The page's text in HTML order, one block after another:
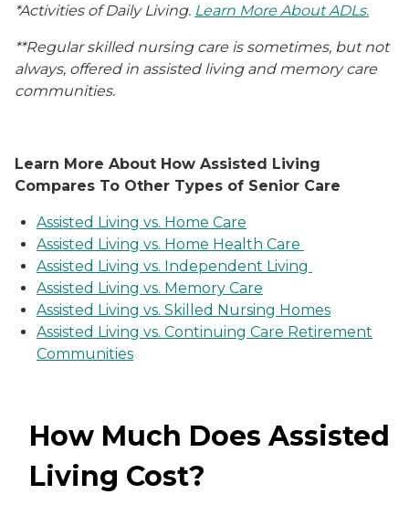
*Activities of Daily Living. Learn More About ADLs.
**Regular skilled nursing care is sometimes, but not
always, offered in assisted living and memory care
communities.
Learn More About How Assisted Living
Compares To Other Types of Senior Care
Assisted Living vs. Home Care
Assisted Living vs. Home Health Care
Assisted Living vs. Independent Living
Assisted Living vs. Memory Care
Assisted Living vs. Skilled Nursing Homes
Assisted Living vs. Continuing Care Retirement
Communities
How Much Does Assisted
Living Cost?